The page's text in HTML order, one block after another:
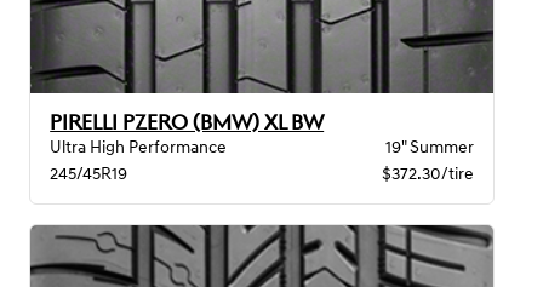
PIRELLI PZERO (BMW) XL BW
Ultra High Performance
19" Summer
245/45R19
$372.30/tire